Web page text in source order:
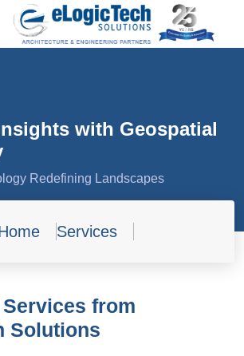
with Geospatial
Redefining Landscapes
Services
from
Solutions